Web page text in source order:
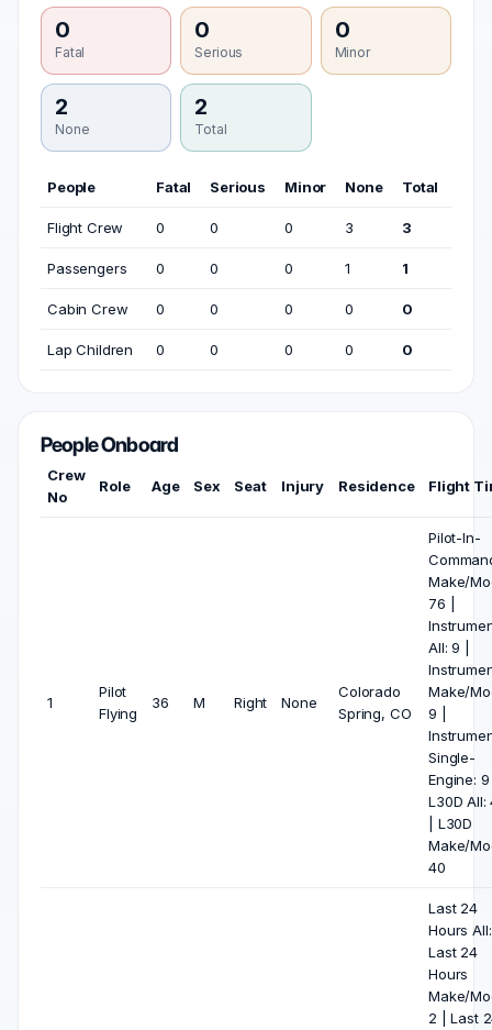
0
Fatal
0
Serious
0
Minor
2
None
2
Total
People Fatal Serious Minor None Total
Flight Crew 0 0 0 3 3
Passengers 0 0 0 1 1
Cabin Crew 0 0 0 0 0
Lap Children 0 0 0 0 0
People Onboard
Crew
No
Role Age Sex Seat Injury Residence Flight
1
Pilot
Flying
36 M Right None
Colorado
Spring, CO
Pilot-In-
Make/
76 |
All: 9 |
Make/
9 |
Single-
Engine:
L30D All:
| L30D
Make/
40
Last 24
Hours
Last 24
Hours
Make/
2 | Last